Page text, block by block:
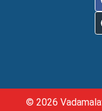
© 2026